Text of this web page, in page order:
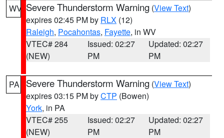
WV Severe Thunderstorm Warning (View Text)
expires 02:45 PM by RLX (12)
Raleigh, Pocahontas, Fayette, in WV
VTEC# 284
(NEW)
Issued: 02:27
PM
Updated: 02:27
PM
PA Severe Thunderstorm Warning (View Text)
expires 03:15 PM byCTP (Bowen)
York, in PA
VTEC# 255
(NEW)
Issued: 02:27
PM
Updated: 02:27
PM